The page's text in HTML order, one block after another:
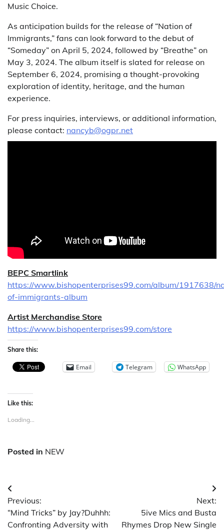
Music Choice.
As anticipation builds for the release of “Nation of
Immigrants,” fans can look forward to the debut of
“Someday” on April 5, 2024, followed by “Breathe” on
May 3, 2024. The album itself is slated for release on
September 6, 2024, promising a thought-provoking
exploration of identity, heritage, and the human
experience.
For press inquiries, interviews, or additional information,
please contact: nancyb@ogpr.net
BEPC Smartlink
https://www.bishopenterprises99.com/album/1917638/
of-immigrants-album
Artist Merchandise Store
https://www.bishopenterprises99.com/store
Share this:
Email Telegram WhatsApp
Like this:
Loading...
Posted in NEW
Post
navigation
Previous:
“Mind Tricks” by Jay?Duhhh:
Confronting Adversity with
Next:
5ive Mics and Busta
Rhymes Drop New Single